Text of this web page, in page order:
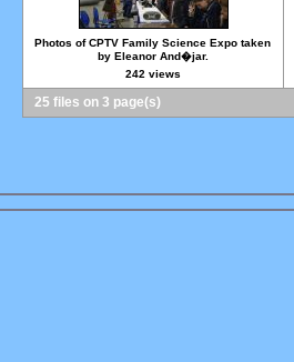
Photos of CPTV Family Science Expo taken
by Eleanor And�jar.
242 views
25 files on 3 page(s)